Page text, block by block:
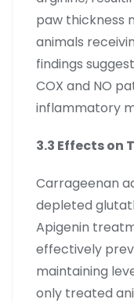
paw thickness
animals
findings
COX and NO
inflammatory
3.3 Effects on
Carrageenan
depleted
Apigenin
effectively
maintaining
only treated